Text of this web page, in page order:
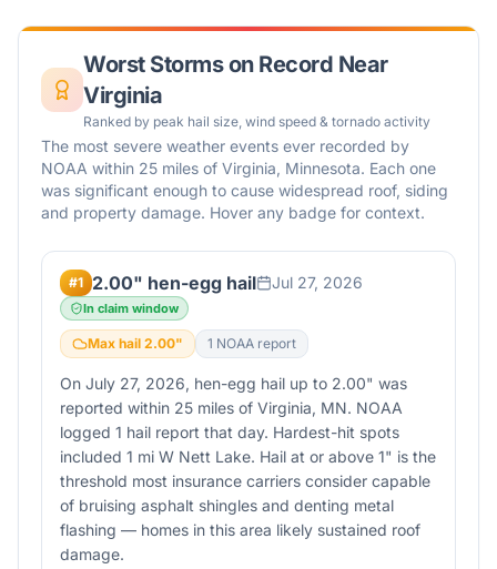
Worst Storms on Record Near
Virginia
Ranked by peak hail size, wind speed & tornado activity
The most severe weather events ever recorded by
NOAA within 25 miles of Virginia, Minnesota. Each one
was significant enough to cause widespread roof, siding
and property damage. Hover any badge for context.
#1 2.00" hen-egg hail Jul 27, 2026
In claim window
Max hail 2.00" 1 NOAA report
On July 27, 2026, hen-egg hail up to 2.00" was
reported within 25 miles of Virginia, MN. NOAA
logged 1 hail report that day. Hardest-hit spots
included 1 mi W Nett Lake. Hail at or above 1" is the
threshold most insurance carriers consider capable
of bruising asphalt shingles and denting metal
flashing — homes in this area likely sustained roof
damage.